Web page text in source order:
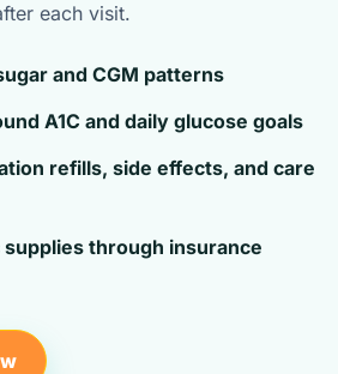
each visit.
and CGM patterns
A1C and daily glucose goals
refills, side effects, and care
through insurance